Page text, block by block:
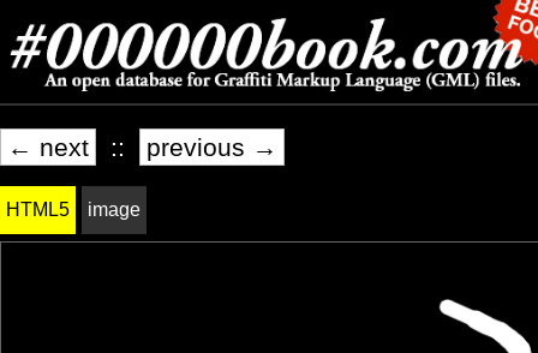
← next :: previous →
HTML5 image